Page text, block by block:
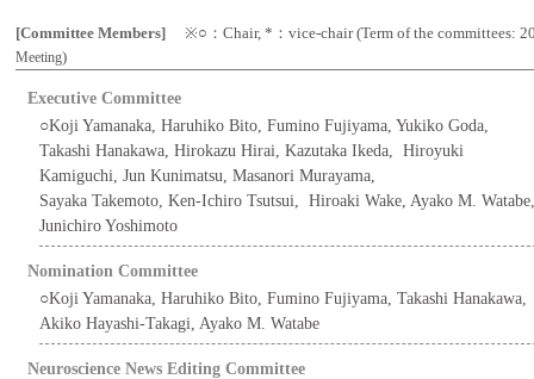
[Committee Members] ※○：Chair, *：vice-chair (Term of the committees:
Meeting)
Executive Committee
○Koji Yamanaka, Haruhiko Bito, Fumino Fujiyama, Yukiko Goda,
Takashi Hanakawa, Hirokazu Hirai, Kazutaka Ikeda, Hiroyuki
Kamiguchi, Jun Kunimatsu, Masanori Murayama,
Sayaka Takemoto, Ken-Ichiro Tsutsui, Hiroaki Wake, Ayako M.
Junichiro Yoshimoto
Nomination Committee
○Koji Yamanaka, Haruhiko Bito, Fumino Fujiyama, Takashi Hanakawa,
Akiko Hayashi-Takagi, Ayako M. Watabe
Neuroscience News Editing Committee